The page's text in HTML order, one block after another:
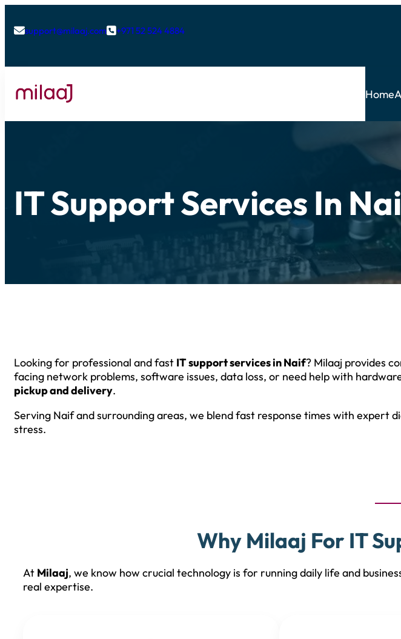
support@milaaj.com+971 52 524 4884
Home
IT Support Services In
Looking for professional and fast IT support services in Naif? Milaaj provides
facing network problems, software issues, data loss, or need help with
pickup and delivery.
Serving Naif and surrounding areas, we blend fast response times with expert
stress.
Why Milaaj For IT
At Milaaj, we know how crucial technology is for running daily life and
real expertise.